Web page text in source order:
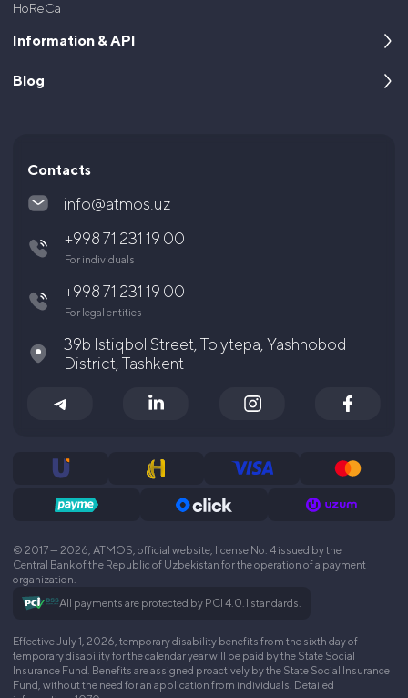
HoReCa
Information & API
About us
Questions and answers
Legal documents
Shareholders and Investors
Blog
Contacts
info@atmos.uz
+998 71 231 19 00
For individuals
+998 71 231 19 00
For legal entities
39b Istiqbol Street, To'ytepa, Yashnobod
District, Tashkent
© 2017 — 2026, ATMOS, official website, license No. 4 issued by the
Central Bank of the Republic of Uzbekistan for the operation of a payment
organization.
All payments are protected by PCI 4.0.1 standards.
Effective July 1, 2026, temporary disability benefits from the sixth day of
temporary disability for the calendar year will be paid by the State Social
Insurance Fund. Benefits are assigned proactively by the State Social Insurance
Fund, without the need for an application from individuals. Detailed